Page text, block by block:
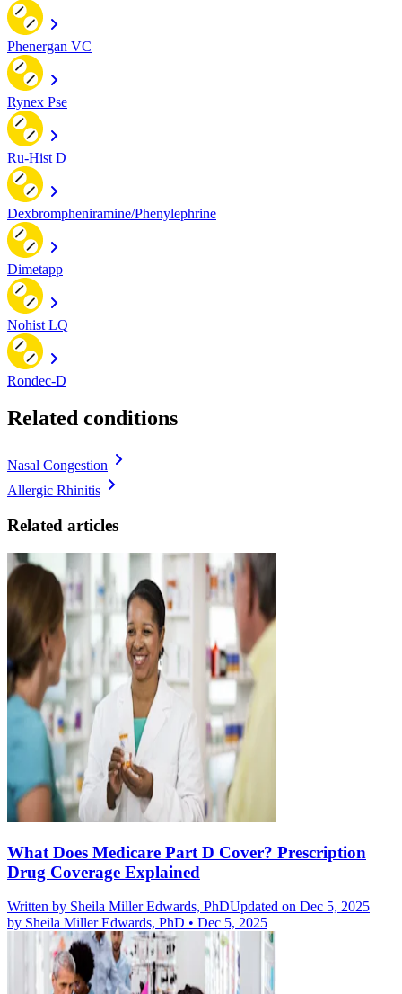
Phenergan VC
Rynex Pse
Ru-Hist D
Dexbrompheniramine/Phenylephrine
Dimetapp
Nohist LQ
Rondec-D
Related conditions
Nasal Congestion
Allergic Rhinitis
Related articles
What Does Medicare Part D Cover? Prescription
Drug Coverage Explained
Written by Sheila Miller Edwards, PhDUpdated on Dec 5, 2025
by Sheila Miller Edwards, PhD • Dec 5, 2025